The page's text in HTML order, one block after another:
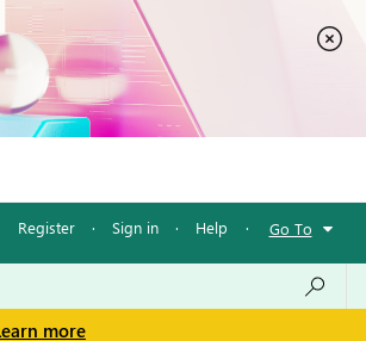
Register · Sign in · Help · Go To
more